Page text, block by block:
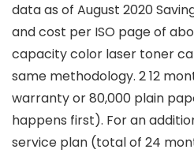
data as of August 2020
and cost per ISO page of
capacity color laser toner
same methodology. 2 12
warranty or 80,000 plain
happens first). For an
service plan (total of 24